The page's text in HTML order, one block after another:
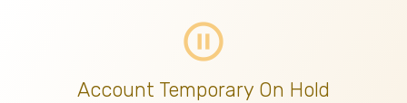
pause_circle_outline
Account Temporary On Hold